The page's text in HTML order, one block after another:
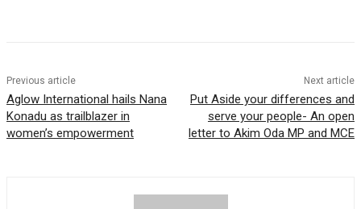
Previous article
Aglow International hails Nana
Konadu as trailblazer in
women’s empowerment
Next article
Put Aside your differences and
serve your people- An open
letter to Akim Oda MP and MCE